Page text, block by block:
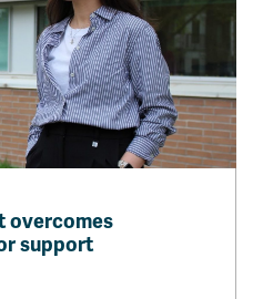
overcomes
support